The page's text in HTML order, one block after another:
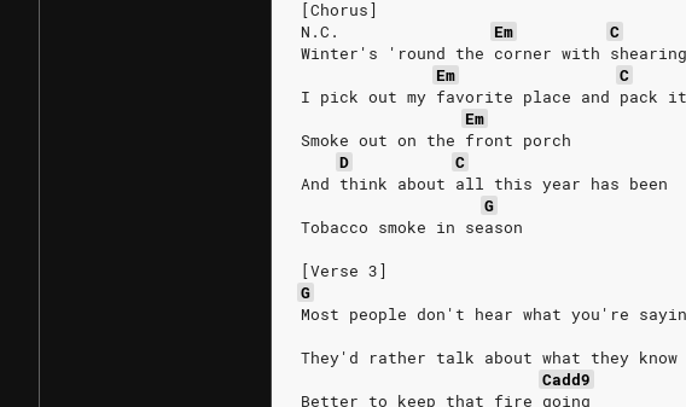
[Chorus]
N.C.
Em C
Winter's 'round the corner with
Em
C
I pick out my favorite place and pack
Em
Smoke out on the front porch
D
C
And think about all this year has been
G
Tobacco smoke in season
[Verse 3]
G
Most people don't hear what you're
They'd rather talk about what they know
Cadd9
Better to keep that fire going